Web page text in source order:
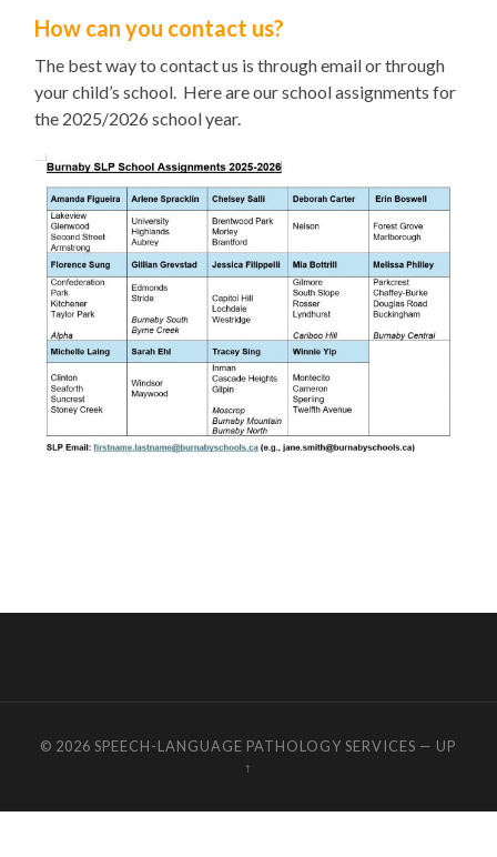
How can you contact us?
The best way to contact us is through email or through
your child’s school. Here are our school assignments for
the 2025/2026 school year.
© 2026SPEECH-LANGUAGE PATHOLOGY SERVICES — UP
↑